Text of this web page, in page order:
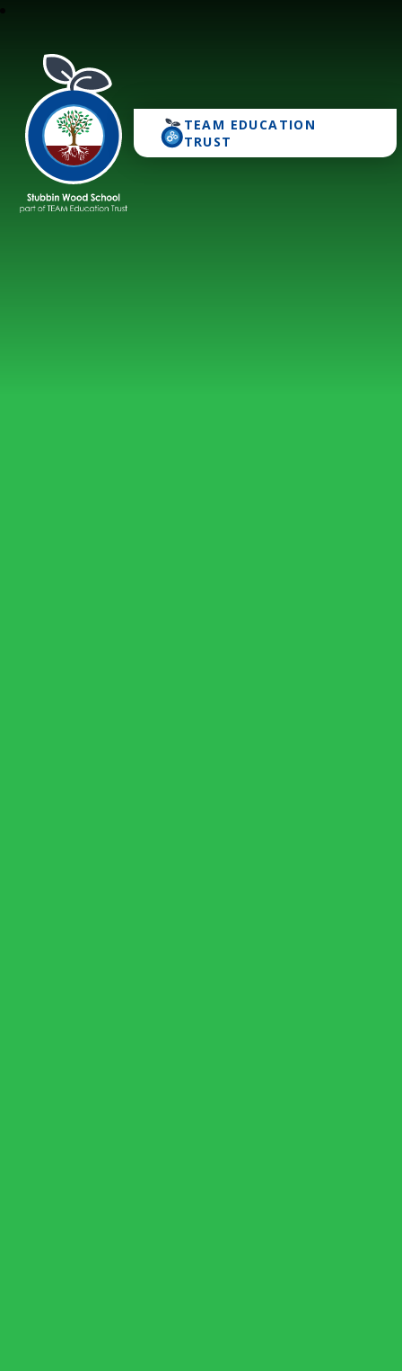
TEAM EDUCATION
TRUST
Stubbin Wood School